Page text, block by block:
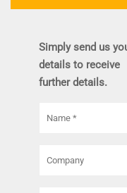
Simply send us
details to receive
further details.